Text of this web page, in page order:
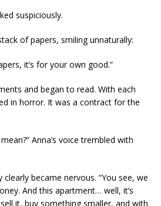
suspiciously.
of papers, smiling unnaturally:
it’s for your own good.”
and began to read. With each
in horror. It was a contract for the
Anna’s voice trembled with
clearly became nervous. “You see, we
And this apartment… well, it’s
sell it, buy something smaller, and with